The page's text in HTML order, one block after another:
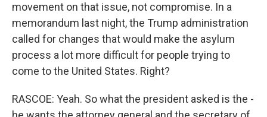
movement on that issue, not compromise. In a
memorandum last night, the Trump administration
called for changes that would make the asylum
process a lot more difficult for people trying to
come to the United States. Right?
RASCOE: Yeah. So what the president asked is the -